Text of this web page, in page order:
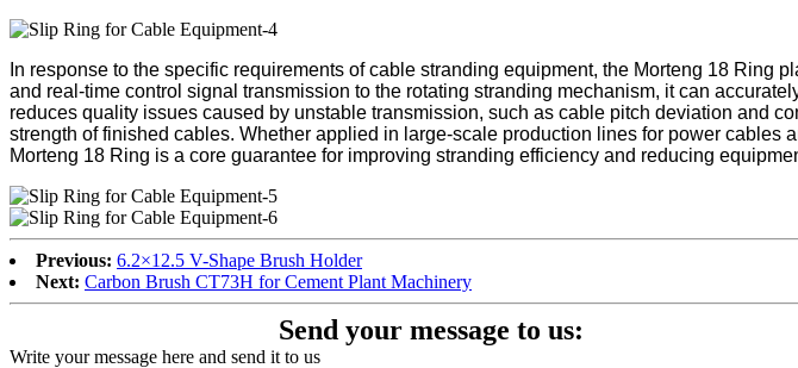
In response to the specific requirements of cable stranding equipment, the Morteng 18
and real-time control signal transmission to the rotating stranding mechanism, it can
reduces quality issues caused by unstable transmission, such as cable pitch deviation and
strength of finished cables. Whether applied in large-scale production lines for power
Morteng 18 Ring is a core guarantee for improving stranding efficiency and reducing
Previous: 6.2×12.5 V-Shape Brush Holder
Next: Carbon Brush CT73H for Cement Plant Machinery
Send your message to us:
Write your message here and send it to us